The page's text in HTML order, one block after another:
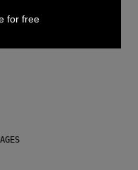
Classic
for free